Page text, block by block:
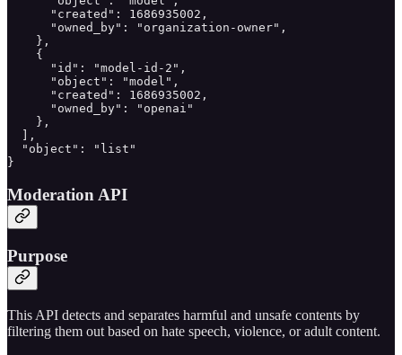
      "created": 1686935002,
      "owned_by": "organization-owner",
    },
    {
      "id": "model-id-2",
      "object": "model",
      "created": 1686935002,
      "owned_by": "openai"
    },
  ],
  "object": "list"
}
Moderation API
Purpose
This API detects and separates harmful and unsafe contents by
filtering them out based on hate speech, violence, or adult content.